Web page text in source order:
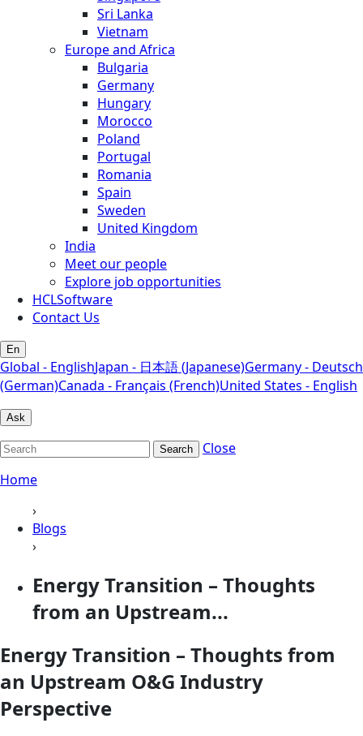
Sri Lanka
Vietnam
Europe and Africa
Bulgaria
Germany
Hungary
Morocco
Poland
Portugal
Romania
Spain
Sweden
United Kingdom
India
Meet our people
Explore job opportunities
HCLSoftware
Contact Us
En
Global - EnglishJapan - 日本語 (Japanese)Germany - Deutsch
(German)Canada - Français (French)United States - English
Ask
Search
Close
Home
›
Blogs
›
Energy Transition – Thoughts
from an Upstream...
Energy Transition – Thoughts from
an Upstream O&G Industry
Perspective